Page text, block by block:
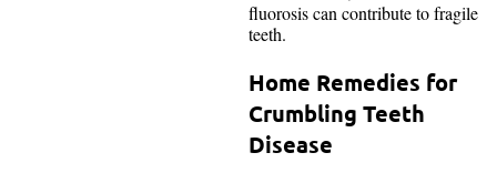
fluorosis can contribute to fragile
teeth.
Home Remedies for
Crumbling Teeth
Disease